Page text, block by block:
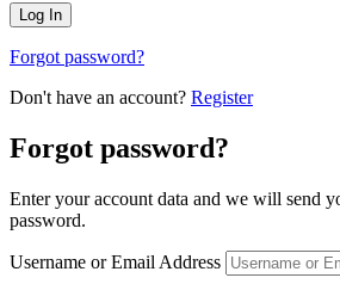
Forgot password?
Don't have an account? Register
Forgot password?
Enter your account data and we will send
password.
Username or Email Address